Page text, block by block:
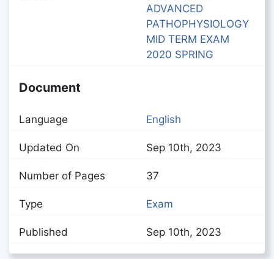
ADVANCED
PATHOPHYSIOLOGY
MID TERM EXAM
2020 SPRING
Document
Language English
Updated On Sep 10th, 2023
Number of Pages 37
Type Exam
Published Sep 10th, 2023